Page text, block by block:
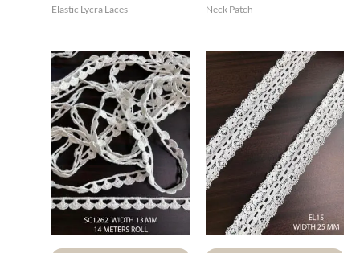
Elastic Lycra Laces Neck Patch